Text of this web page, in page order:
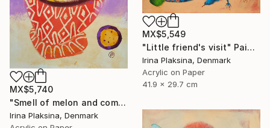
MX$5,740
"Smell of melon and coming weekend" Painting
Irina Plaksina, Denmark
MX$5,549
"Little friend's visit" Painting
Irina Plaksina, Denmark
Acrylic on Paper
41.9 x 29.7 cm